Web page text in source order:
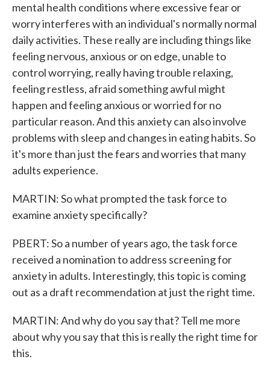
mental health conditions where excessive fear or
worry interferes with an individual's normally normal
daily activities. These really are including things like
feeling nervous, anxious or on edge, unable to
control worrying, really having trouble relaxing,
feeling restless, afraid something awful might
happen and feeling anxious or worried for no
particular reason. And this anxiety can also involve
problems with sleep and changes in eating habits. So
it's more than just the fears and worries that many
adults experience.
MARTIN: So what prompted the task force to
examine anxiety specifically?
PBERT: So a number of years ago, the task force
received a nomination to address screening for
anxiety in adults. Interestingly, this topic is coming
out as a draft recommendation at just the right time.
MARTIN: And why do you say that? Tell me more
about why you say that this is really the right time for
this.